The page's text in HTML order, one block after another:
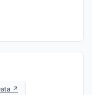
↗